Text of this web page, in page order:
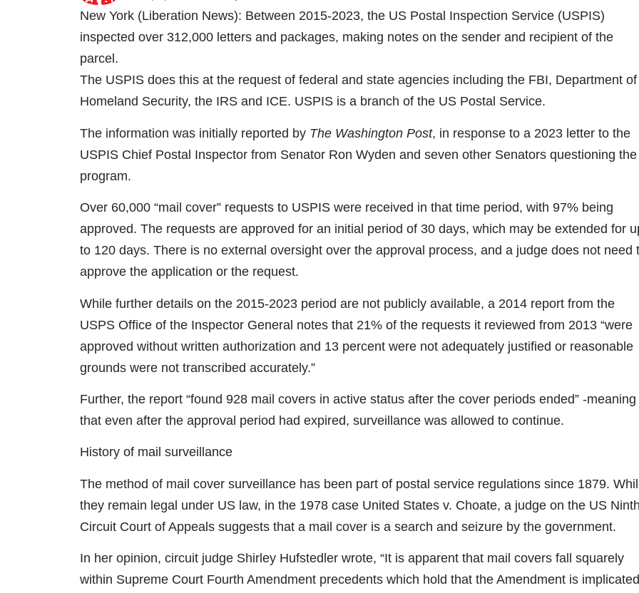
New York (Liberation News): Between 2015-2023, the US Postal Inspection Service (USPIS)
inspected over 312,000 letters and packages, making notes on the sender and recipient of the
parcel.
The USPIS does this at the request of federal and state agencies including the FBI, Department of
Homeland Security, the IRS and ICE. USPIS is a branch of the US Postal Service.
The information was initially reported by The Washington Post, in response to a 2023 letter to the
USPIS Chief Postal Inspector from Senator Ron Wyden and seven other Senators questioning the
program.
Over 60,000 “mail cover” requests to USPIS were received in that time period, with 97% being
approved. The requests are approved for an initial period of 30 days, which may be extended for
to 120 days. There is no external oversight over the approval process, and a judge does not need
approve the application or the request.
While further details on the 2015-2023 period are not publicly available, a 2014 report from the
USPS Office of the Inspector General notes that 21% of the requests it reviewed from 2013 “were
approved without written authorization and 13 percent were not adequately justified or reasonable
grounds were not transcribed accurately.”
Further, the report “found 928 mail covers in active status after the cover periods ended” -meaning
that even after the approval period had expired, surveillance was allowed to continue.
History of mail surveillance
The method of mail cover surveillance has been part of postal service regulations since 1879.
they remain legal under US law, in the 1978 case United States v. Choate, a judge on the US
Circuit Court of Appeals suggests that a mail cover is a search and seizure by the government.
In her opinion, circuit judge Shirley Hufstedler wrote, “It is apparent that mail covers fall squarely
within Supreme Court Fourth Amendment precedents which hold that the Amendment is implicated